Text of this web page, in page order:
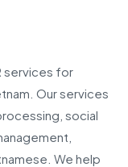
services for
Our services
social
We help